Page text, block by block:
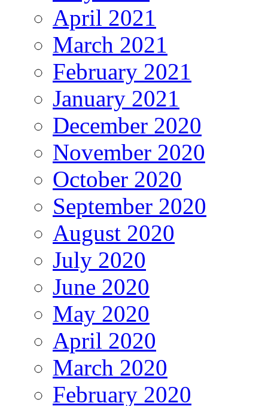
April 2021
March 2021
February 2021
January 2021
December 2020
November 2020
October 2020
September 2020
August 2020
July 2020
June 2020
May 2020
April 2020
March 2020
February 2020